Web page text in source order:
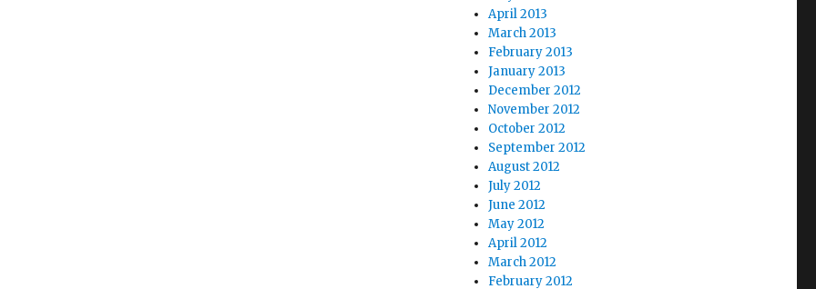
April 2013
March 2013
February 2013
January 2013
December 2012
November 2012
October 2012
September 2012
August 2012
July 2012
June 2012
May 2012
April 2012
March 2012
February 2012